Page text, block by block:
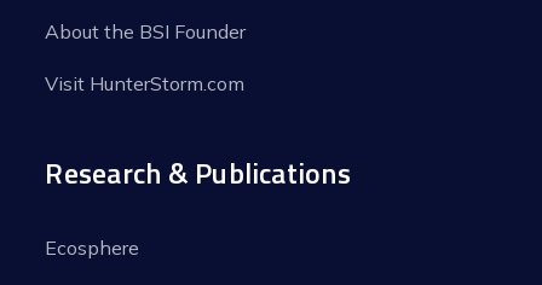
About the BSI Founder
Visit HunterStorm.com
Research & Publications
Ecosphere